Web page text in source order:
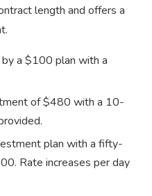
length and offers a
a $100 plan with a
of $480 with a 10-
plan with a fifty-
Rate increases per day